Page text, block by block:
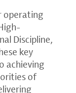
operating
Discipline,
key
achieving
of